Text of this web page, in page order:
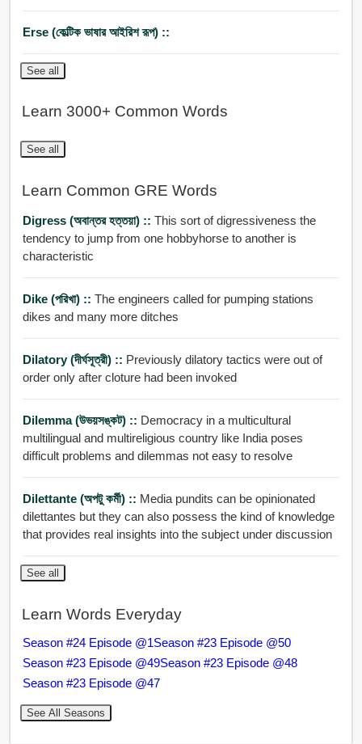
Erse (কেল্টিক ভাষার আইরিশ রূপ) ::
See all
Learn 3000+ Common Words
See all
Learn Common GRE Words
Digress (অবান্তর হত্তয়া) :: This sort of digressiveness the
tendency to jump from one hobbyhorse to another is
characteristic
Dike (পরিখা) :: The engineers called for pumping stations
dikes and many more ditches
Dilatory (দীর্ঘসূত্রী) :: Previously dilatory tactics were out of
order only after cloture had been invoked
Dilemma (উভয়সঙ্কট) :: Democracy in a multicultural
multilingual and multireligious country like India poses
difficult problems and dilemmas not easy to resolve
Dilettante (অপটু কর্মী) :: Media pundits can be opinionated
dilettantes but they can also possess the kind of knowledge
that provides real insights into the subject under discussion
See all
Learn Words Everyday
Season #24 Episode @1Season #23 Episode @50
Season #23 Episode @49Season #23 Episode @48
Season #23 Episode @47
See All Seasons